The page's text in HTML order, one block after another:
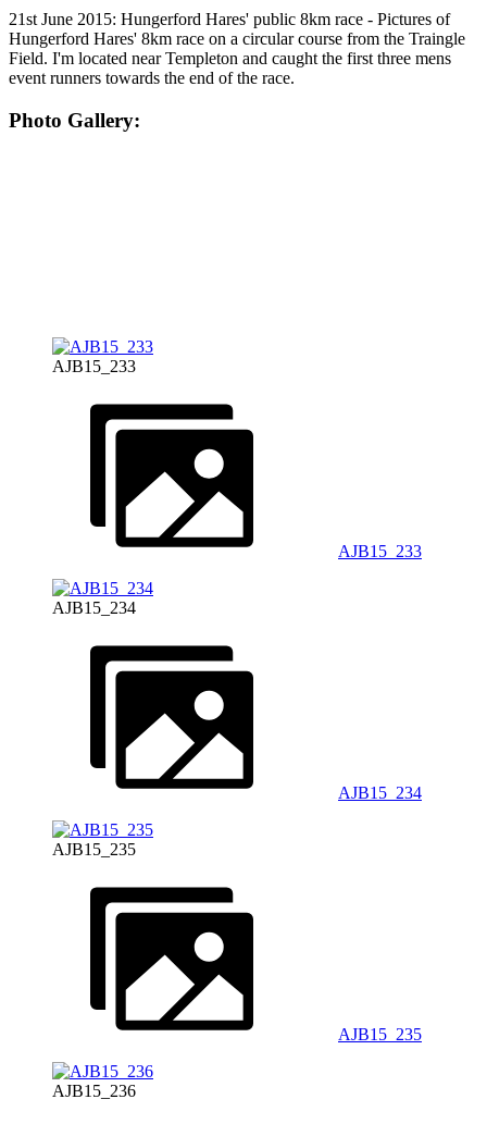
21st June 2015: Hungerford Hares' public 8km race - Pictures of
Hungerford Hares' 8km race on a circular course from the Traingle
Field. I'm located near Templeton and caught the first three mens
event runners towards the end of the race.
Photo Gallery:
AJB15_233
AJB15_233
AJB15_234
AJB15_234
AJB15_235
AJB15_235
AJB15_236